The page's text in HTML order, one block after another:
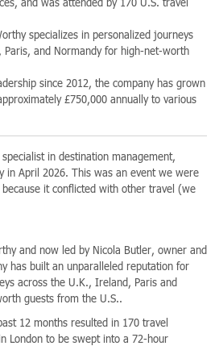
specializes in personalized journeys
and Normandy for high-net-worth
since 2012, the company has grown
£750,000 annually to various
in destination management,
in April 2026. This was an event we were
it conflicted with other travel (we
and now led by Nicola Butler, owner and
has built an unparalleled reputation for
across the U.K., Ireland, Paris and
guests from the U.S..
12 months resulted in 170 travel
London to be swept into a 72-hour